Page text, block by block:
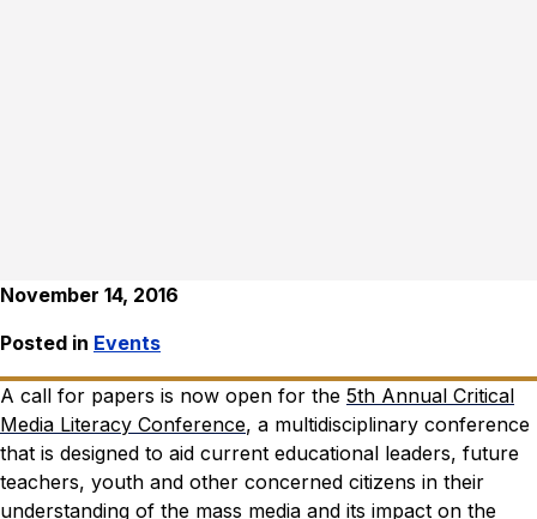
November 14, 2016
Posted in Events
A call for papers is now open for the 5th Annual Critical
Media Literacy Conference, a multidisciplinary conference
that is designed to aid current educational leaders, future
teachers, youth and other concerned citizens in their
understanding of the mass media and its impact on the